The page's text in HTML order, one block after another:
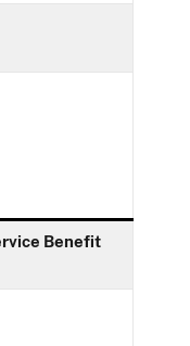
Benefit